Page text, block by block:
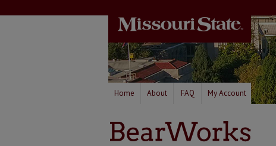
Home About FAQ My Account